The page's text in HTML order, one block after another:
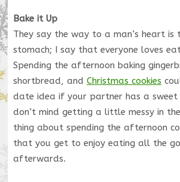
Bake it Up
They say the way to a man’s heart is
stomach; I say that everyone loves
Spending the afternoon baking
shortbread, and Christmas cookies
date idea if your partner has a
don’t mind getting a little messy in
thing about spending the afternoon
that you get to enjoy eating all the
afterwards.